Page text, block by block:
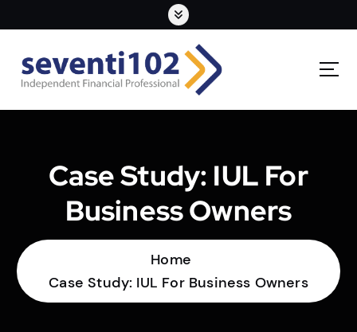
Case Study: IUL For
Business Owners
Home
Case Study: IUL For Business Owners